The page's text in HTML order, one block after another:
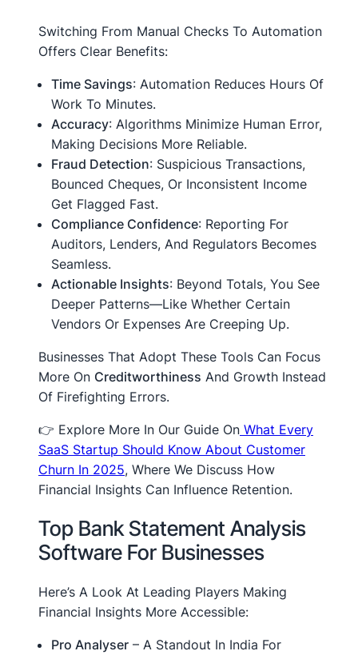
Switching From Manual Checks To Automation
Offers Clear Benefits:
Time Savings: Automation Reduces Hours Of
Work To Minutes.
Accuracy: Algorithms Minimize Human Error,
Making Decisions More Reliable.
Fraud Detection: Suspicious Transactions,
Bounced Cheques, Or Inconsistent Income
Get Flagged Fast.
Compliance Confidence: Reporting For
Auditors, Lenders, And Regulators Becomes
Seamless.
Actionable Insights: Beyond Totals, You See
Deeper Patterns—Like Whether Certain
Vendors Or Expenses Are Creeping Up.
Businesses That Adopt These Tools Can Focus
More On Creditworthiness And Growth Instead
Of Firefighting Errors.
👉 Explore More In Our Guide On What Every
SaaS Startup Should Know About Customer
Churn In 2025, Where We Discuss How
Financial Insights Can Influence Retention.
Top Bank Statement Analysis
Software For Businesses
Here’s A Look At Leading Players Making
Financial Insights More Accessible:
Pro Analyser – A Standout In India For